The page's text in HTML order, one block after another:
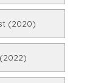
(2020)